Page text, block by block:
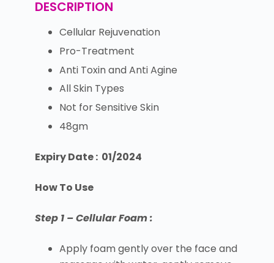
DESCRIPTION
Cellular Rejuvenation
Pro-Treatment
Anti Toxin and Anti Agine
All Skin Types
Not for Sensitive Skin
48gm
Expiry Date : 01/2024
How To Use
Step 1 – Cellular Foam :
Apply foam gently over the face and